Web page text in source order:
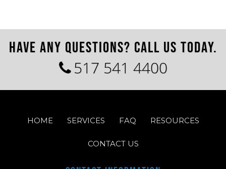
HAVE ANY QUESTIONS? CALL US TODAY.
517 541 4400
HOME SERVICES FAQ RESOURCES
CONTACT US